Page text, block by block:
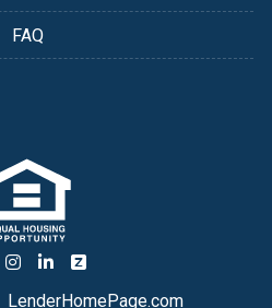
FAQ
LenderHomePage.com